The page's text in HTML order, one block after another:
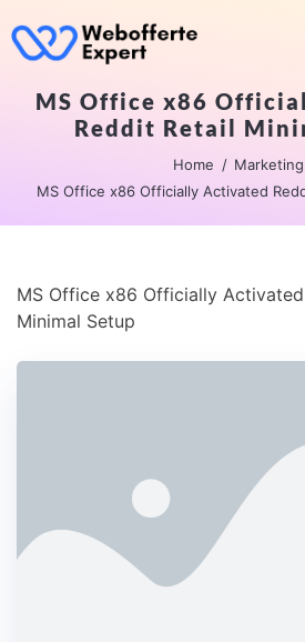
MS Office x86
Reddit Retail
Home
Marketing
MS Office x86 Officially Activated
MS Office x86 Officially
Minimal Setup